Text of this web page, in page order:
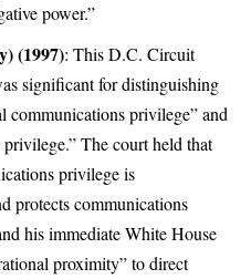
power.”
(1997): This D.C. Circuit
significant for distinguishing
communications privilege” and
The court held that
privilege is
protects communications
his immediate White House
proximity” to direct